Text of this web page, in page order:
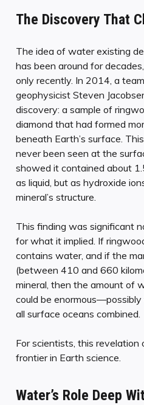
The Discovery That
The idea of water existing
has been around for
only recently. In 2014, a
geophysicist Steven
discovery: a sample of
diamond that had formed
beneath Earth’s surface.
never been seen at the
showed it contained about
as liquid, but as hydroxide
mineral’s structure.
This finding was significant
for what it implied. If
contains water, and if the
(between 410 and 660
mineral, then the amount of
could be
all surface oceans combined.
For scientists, this
frontier in Earth science.
Water’s Role Deep